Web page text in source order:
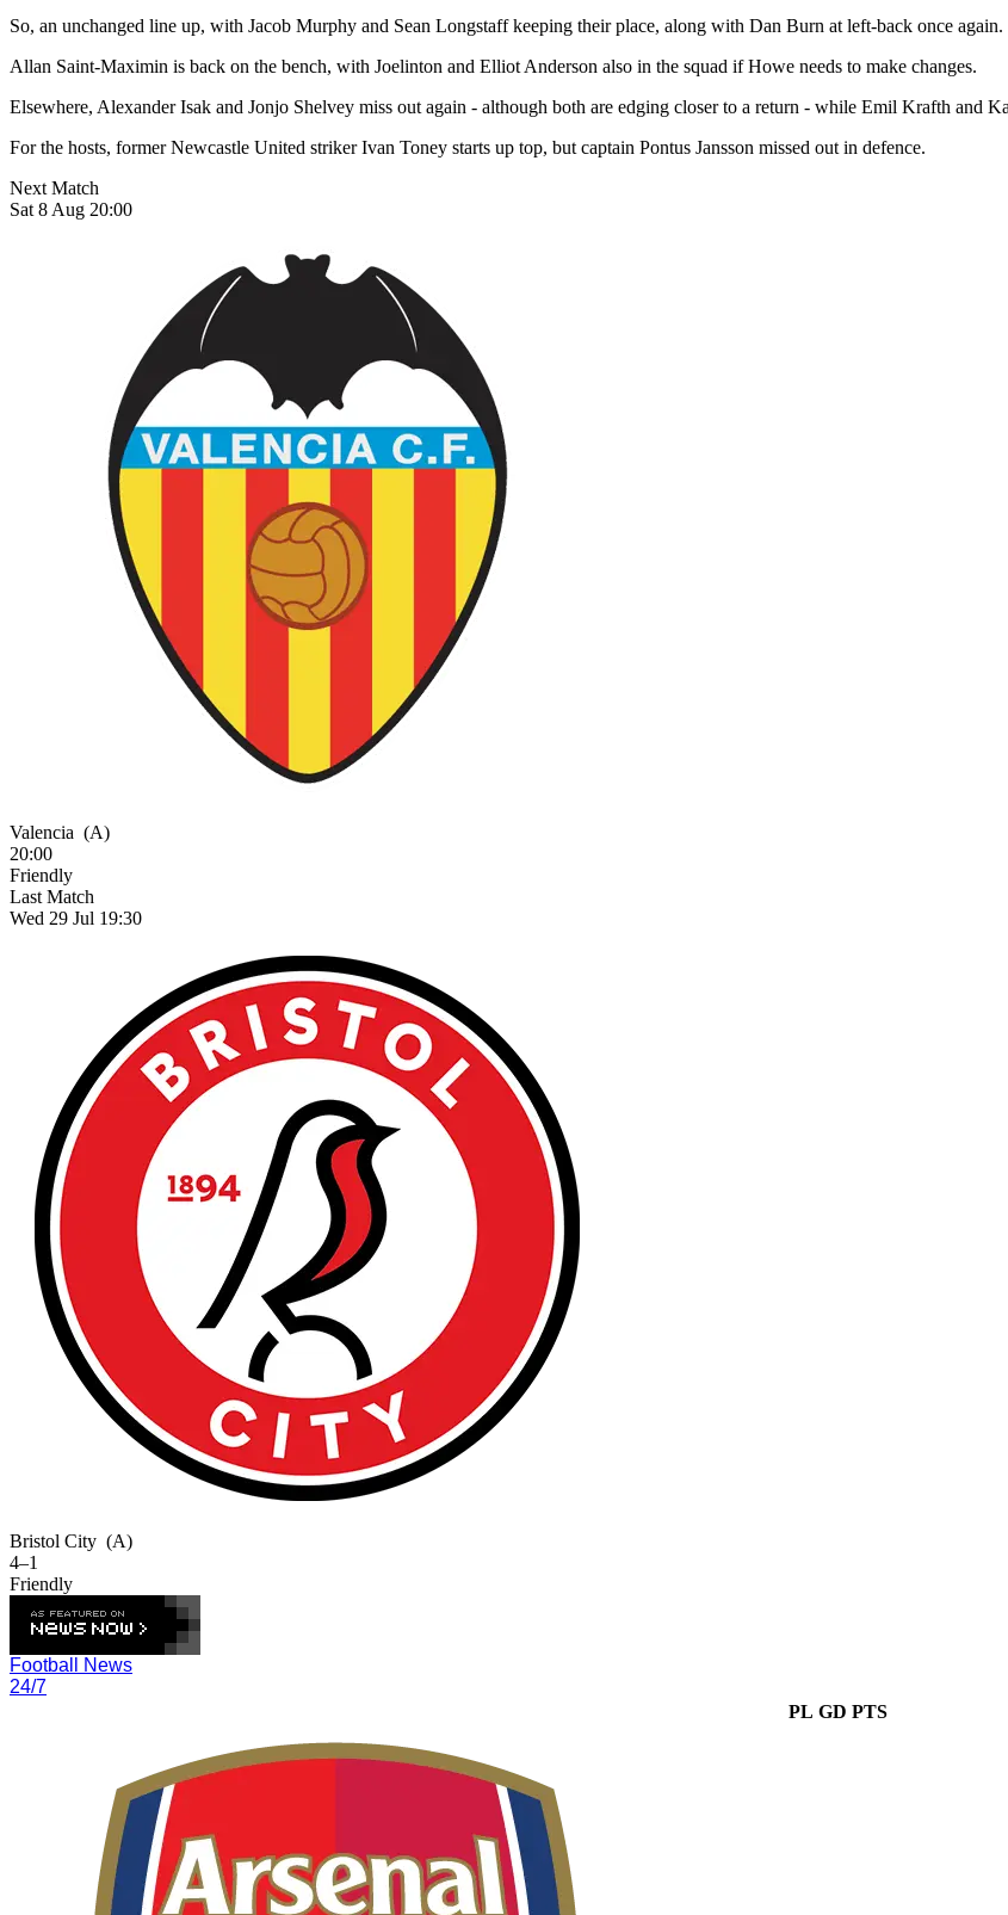
So, an unchanged line up, with Jacob Murphy and Sean Longstaff keeping their place, along with Dan Burn at left-back once again.
Allan Saint-Maximin is back on the bench, with Joelinton and Elliot Anderson also in the squad if Howe needs to make changes.
Elsewhere, Alexander Isak and Jonjo Shelvey miss out again - although both are edging closer to a return - while Emil Krafth and
For the hosts, former Newcastle United striker Ivan Toney starts up top, but captain Pontus Jansson missed out in defence.
Next Match
Sat 8 Aug 20:00
Valencia (A)
20:00
Friendly
Last Match
Wed 29 Jul 19:30
Bristol City (A)
4–1
Friendly
Football News
24/7
PL GD PTS